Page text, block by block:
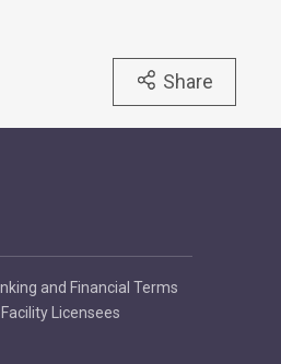
Share
and Financial Terms
Licensees